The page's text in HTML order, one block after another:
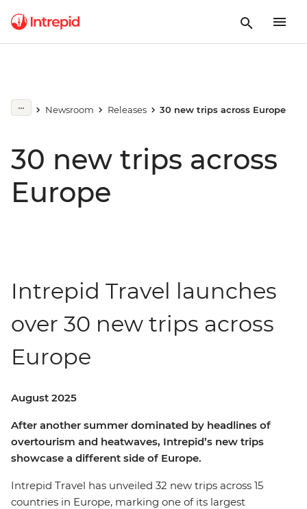
Newsroom Releases 30 new trips across Europe
30 new trips across
Europe
Intrepid Travel launches
over 30 new trips across
Europe
August 2025
After another summer dominated by headlines of
overtourism and heatwaves, Intrepid’s new trips
showcase a different side of Europe.
Intrepid Travel has unveiled 32 new trips across 15
countries in Europe, marking one of its largest